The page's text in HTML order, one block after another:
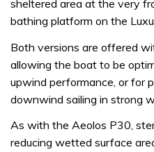
sheltered area at the very
bathing platform on the
Both versions are offered
allowing the boat to be
upwind performance, or for
downwind sailing in strong
As with the Aeolos P30,
reducing wetted surface